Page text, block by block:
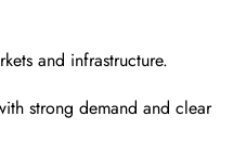
and infrastructure.
strong demand and clear